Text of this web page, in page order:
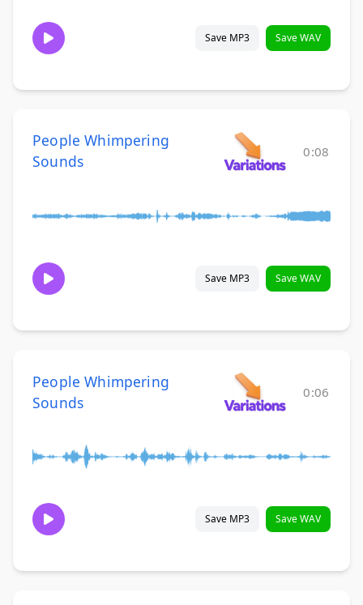
Save MP3 Save WAV
People Whimpering
Sounds
0:08
Save MP3 Save WAV
People Whimpering
Sounds
0:06
Save MP3 Save WAV